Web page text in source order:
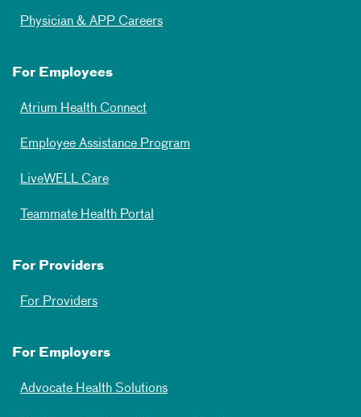
Physician & APP Careers
For Employees
Atrium Health Connect
Employee Assistance Program
LiveWELL Care
Teammate Health Portal
For Providers
For Providers
For Employers
Advocate Health Solutions